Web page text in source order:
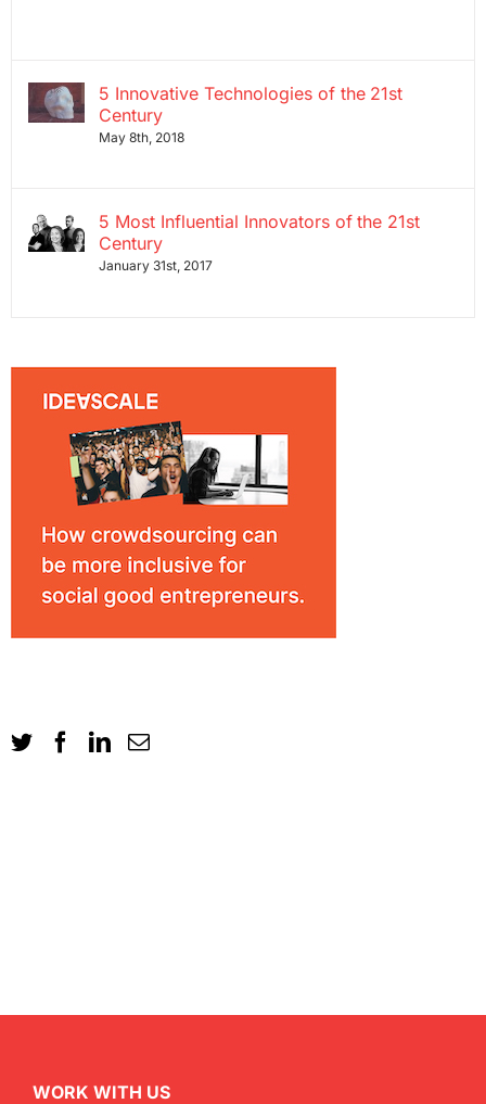
5 Innovative Technologies of the 21st
Century
May 8th, 2018
5 Most Influential Innovators of the 21st
Century
January 31st, 2017
WORK WITH US